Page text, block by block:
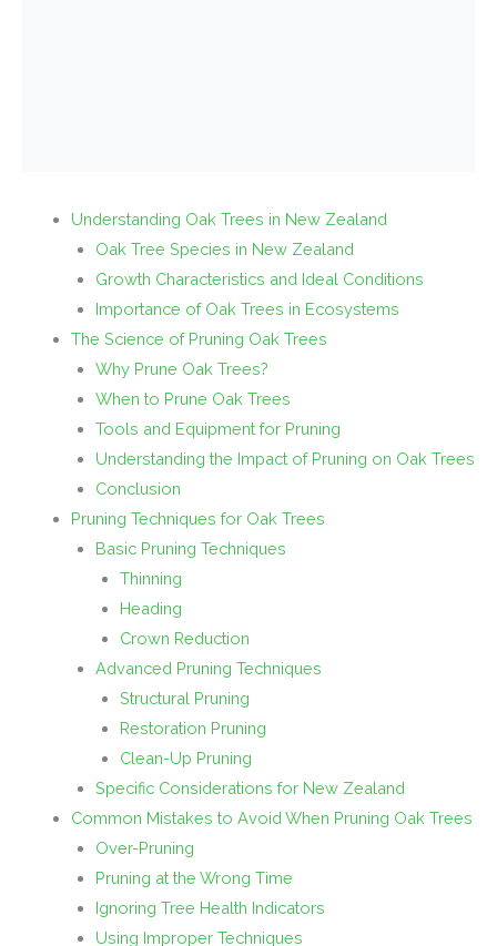
Understanding Oak Trees in New Zealand
Oak Tree Species in New Zealand
Growth Characteristics and Ideal Conditions
Importance of Oak Trees in Ecosystems
The Science of Pruning Oak Trees
Why Prune Oak Trees?
When to Prune Oak Trees
Tools and Equipment for Pruning
Understanding the Impact of Pruning on Oak Trees
Conclusion
Pruning Techniques for Oak Trees
Basic Pruning Techniques
Thinning
Heading
Crown Reduction
Advanced Pruning Techniques
Structural Pruning
Restoration Pruning
Clean-Up Pruning
Specific Considerations for New Zealand
Common Mistakes to Avoid When Pruning Oak Trees
Over-Pruning
Pruning at the Wrong Time
Ignoring Tree Health Indicators
Using Improper Techniques